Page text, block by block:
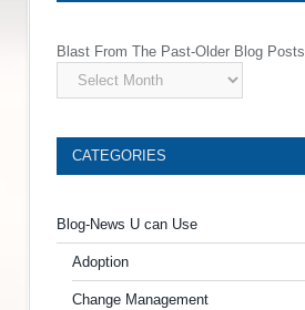
Blast From The Past-Older Blog Posts
CATEGORIES
Blog-News U can Use
Adoption
Change Management